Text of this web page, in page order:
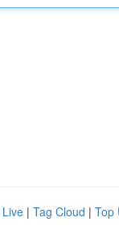
Live | Tag Cloud | Top